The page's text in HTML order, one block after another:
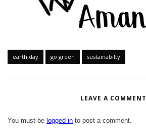
earth day go green sustainabilty
LEAVE A COMMENT
You must be logged in to post a comment.